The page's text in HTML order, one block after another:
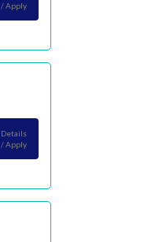
/ Apply
Details
/ Apply